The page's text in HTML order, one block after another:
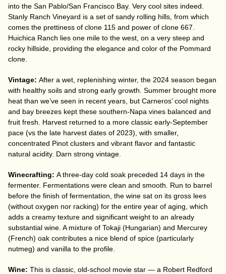
into the San Pablo/San Francisco Bay. Very cool sites indeed.
Stanly Ranch Vineyard is a set of sandy rolling hills, from which
comes the prettiness of clone 115 and power of clone 667.
Huichica Ranch lies one mile to the west, on a very steep and
rocky hillside, providing the elegance and color of the Pommard
clone.
Vintage: After a wet, replenishing winter, the 2024 season began
with healthy soils and strong early growth. Summer brought more
heat than we’ve seen in recent years, but Carneros’ cool nights
and bay breezes kept these southern-Napa vines balanced and
fruit fresh. Harvest returned to a more classic early-September
pace (vs the late harvest dates of 2023), with smaller,
concentrated Pinot clusters and vibrant flavor and fantastic
natural acidity. Darn strong vintage.
Winecrafting: A three-day cold soak preceded 14 days in the
fermenter. Fermentations were clean and smooth. Run to barrel
before the finish of fermentation, the wine sat on its gross lees
(without oxygen nor racking) for the entire year of aging, which
adds a creamy texture and significant weight to an already
substantial wine. A mixture of Tokaji (Hungarian) and Mercurey
(French) oak contributes a nice blend of spice (particularly
nutmeg) and vanilla to the profile.
Wine: This is classic, old-school movie star — a Robert Redford